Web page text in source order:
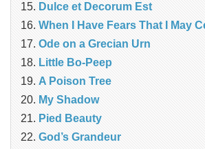
Dulce et Decorum Est
When I Have Fears That I May
Ode on a Grecian Urn
Little Bo-Peep
A Poison Tree
My Shadow
Pied Beauty
God’s Grandeur